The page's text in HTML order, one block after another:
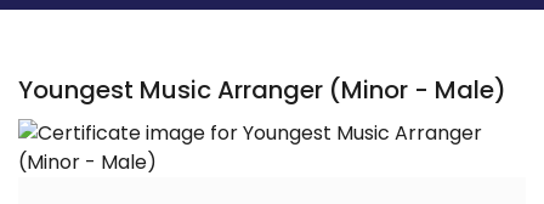
Youngest Music Arranger (Minor - Male)